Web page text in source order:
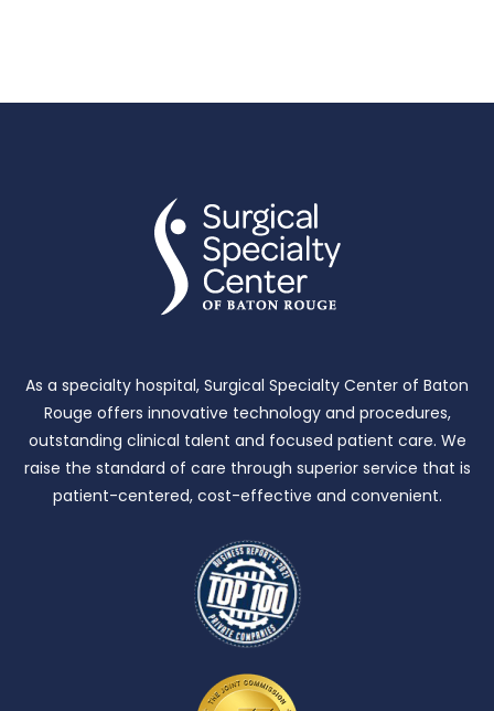
As a specialty hospital, Surgical Specialty Center of Baton
Rouge offers innovative technology and procedures,
outstanding clinical talent and focused patient care. We
raise the standard of care through superior service that is
patient-centered, cost-effective and convenient.